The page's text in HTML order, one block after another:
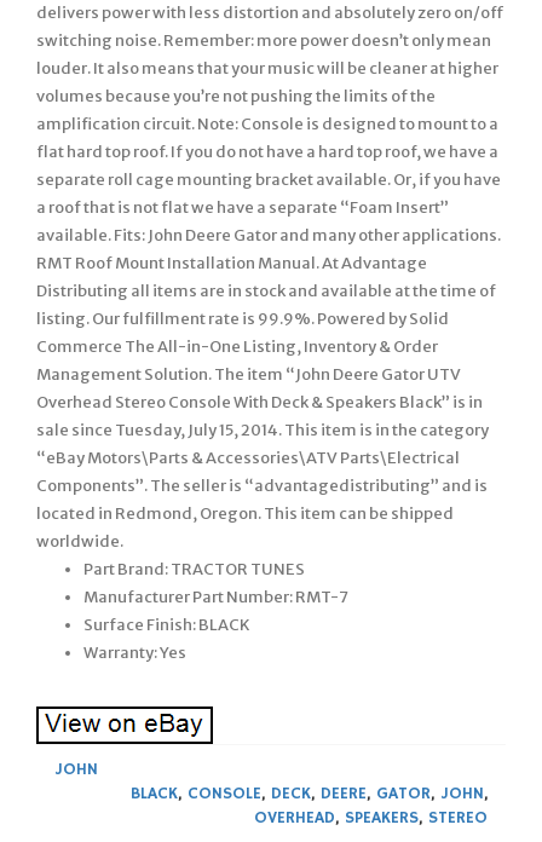
delivers power with less distortion and absolutely zero on/off
switching noise. Remember: more power doesn’t only mean
louder. It also means that your music will be cleaner at higher
volumes because you’re not pushing the limits of the
amplification circuit. Note: Console is designed to mount to a
flat hard top roof. If you do not have a hard top roof, we have a
separate roll cage mounting bracket available. Or, if you have
a roof that is not flat we have a separate “Foam Insert”
available. Fits: John Deere Gator and many other applications.
RMT Roof Mount Installation Manual. At Advantage
Distributing all items are in stock and available at the time of
listing. Our fulfillment rate is 99.9%. Powered by Solid
Commerce The All-in-One Listing, Inventory & Order
Management Solution. The item “John Deere Gator UTV
Overhead Stereo Console With Deck & Speakers Black” is in
sale since Tuesday, July 15, 2014. This item is in the category
“eBay Motors\Parts & Accessories\ATV Parts\Electrical
Components”. The seller is “advantagedistributing” and is
located in Redmond, Oregon. This item can be shipped
worldwide.
Part Brand: TRACTOR TUNES
Manufacturer Part Number: RMT-7
Surface Finish: BLACK
Warranty: Yes
JOHN
BLACK, CONSOLE, DECK, DEERE, GATOR, JOHN,
OVERHEAD, SPEAKERS, STEREO